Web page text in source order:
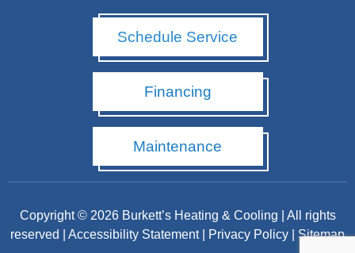
Schedule Service
Financing
Maintenance
Copyright © 2026 Burkett’s Heating & Cooling | All rights
reserved | Accessibility Statement Privacy Policy Sitemap